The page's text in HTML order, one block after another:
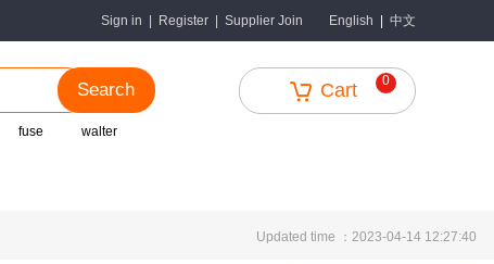
Sign in Register Supplier Join English 中文
Search
fuse walter
Cart 0
Updated time ：2023-04-14 12:27:40